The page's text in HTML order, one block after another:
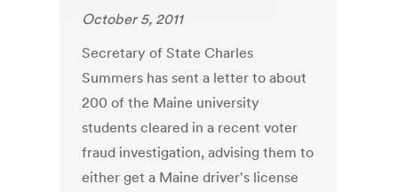
October 5, 2011
Secretary of State Charles
Summers has sent a letter to about
200 of the Maine university
students cleared in a recent voter
fraud investigation, advising them to
either get a Maine driver's license